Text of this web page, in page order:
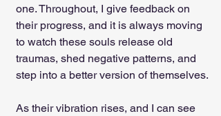
one. Throughout, I give feedback on
their progress, and it is always moving
to watch these souls release old
traumas, shed negative patterns, and
step into a better version of themselves.
As their vibration rises, and I can see